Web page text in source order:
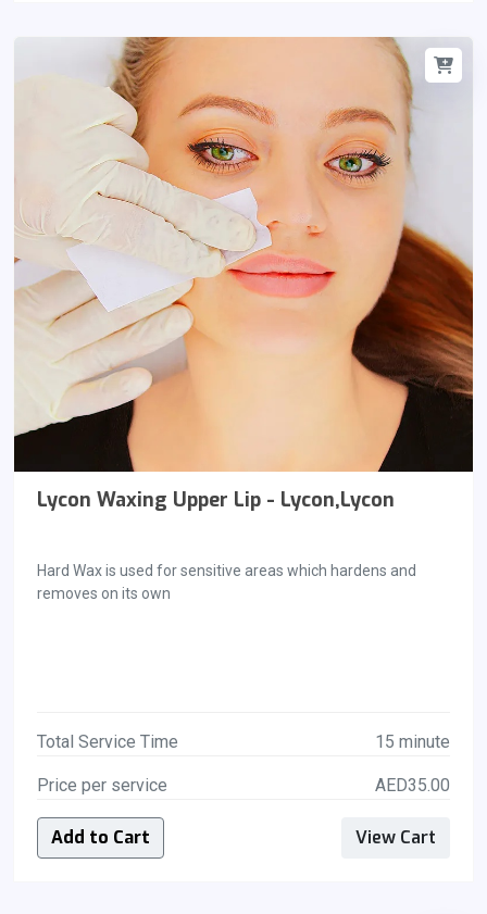
Lycon Waxing Upper Lip - Lycon,Lycon
Hard Wax is used for sensitive areas which hardens and
removes on its own
Total Service Time 15 minute
Price per service AED35.00
Add to Cart View Cart